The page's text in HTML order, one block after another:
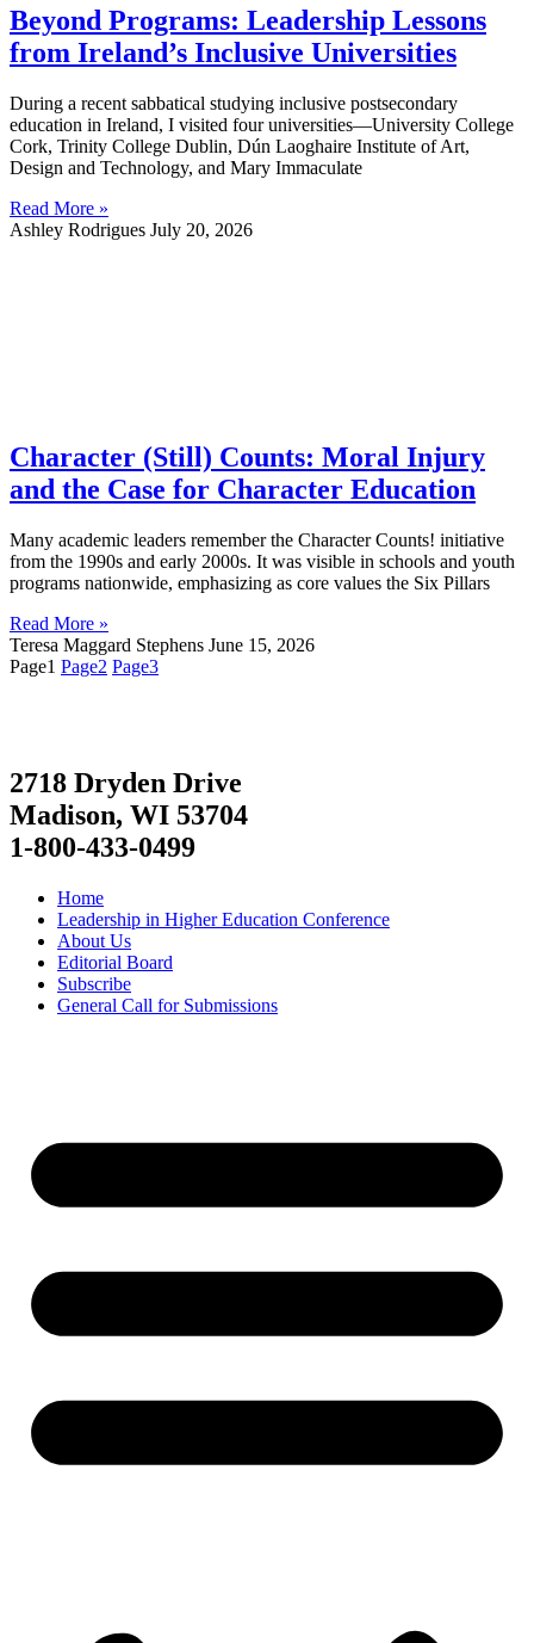
Beyond Programs: Leadership Lessons
from Ireland’s Inclusive Universities
During a recent sabbatical studying inclusive postsecondary
education in Ireland, I visited four universities—University College
Cork, Trinity College Dublin, Dún Laoghaire Institute of Art,
Design and Technology, and Mary Immaculate
Read More »
Ashley Rodrigues July 20, 2026
Character (Still) Counts: Moral Injury
and the Case for Character Education
Many academic leaders remember the Character Counts! initiative
from the 1990s and early 2000s. It was visible in schools and youth
programs nationwide, emphasizing as core values the Six Pillars
Read More »
Teresa Maggard Stephens June 15, 2026
Page1 Page2 Page3
2718 Dryden Drive
Madison, WI 53704
1-800-433-0499
Home
Leadership in Higher Education Conference
About Us
Editorial Board
Subscribe
General Call for Submissions